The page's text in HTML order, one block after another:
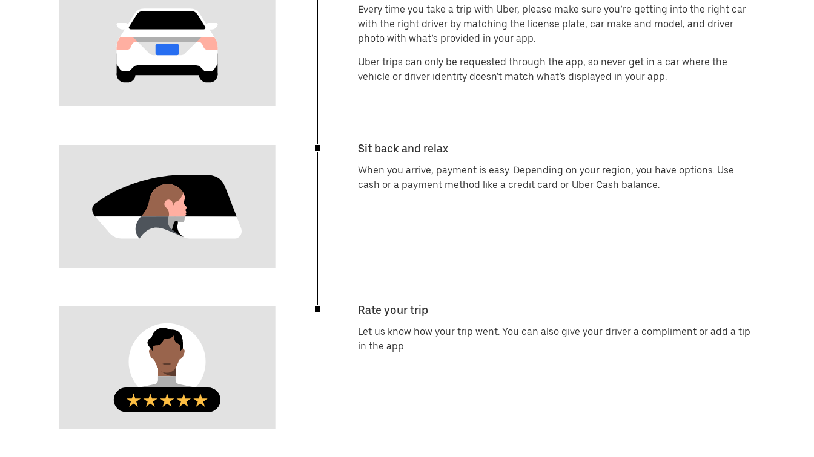
Every time you take a trip with Uber, please make sure you’re getting into the right car
with the right driver by matching the license plate, car make and model, and driver
photo with what’s provided in your app.
Uber trips can only be requested through the app, so never get in a car where the
vehicle or driver identity doesn't match what’s displayed in your app.
Sit back and relax
When you arrive, payment is easy. Depending on your region, you have options. Use
cash or a payment method like a credit card or Uber Cash balance.
Rate your trip
Let us know how your trip went. You can also give your driver a compliment or add a tip
in the app.